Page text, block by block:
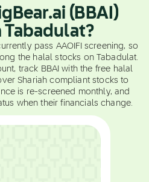
(BBAI)
Tabadulat?
pass AAOIFI screening, so
the halal stocks on Tabadulat.
track BBAI with the free halal
Shariah compliant stocks to
is re-screened monthly, and
when their financials change.